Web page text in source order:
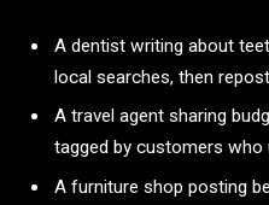
A dentist writing about
local searches, then
A travel agent sharing
tagged by customers who
A furniture shop posting